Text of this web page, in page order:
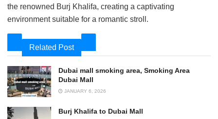
the renowned Burj Khalifa, creating a captivating
environment suitable for a romantic stroll.
Related Post
Dubai mall smoking area, Smoking Area
Dubai Mall
JANUARY 6, 2026
Burj Khalifa to Dubai Mall